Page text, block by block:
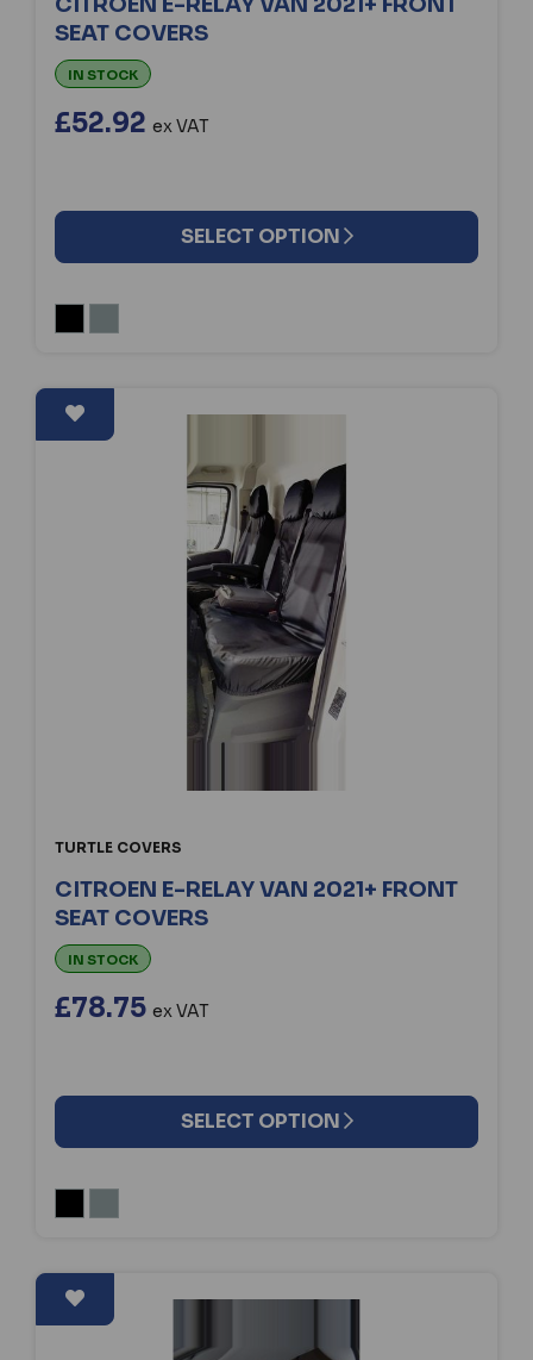
SEAT COVERS
IN STOCK
£52.92 ex VAT
SELECT OPTION
TURTLE COVERS
CITROEN E-RELAY VAN 2021+ FRONT
SEAT COVERS
IN STOCK
£78.75 ex VAT
SELECT OPTION